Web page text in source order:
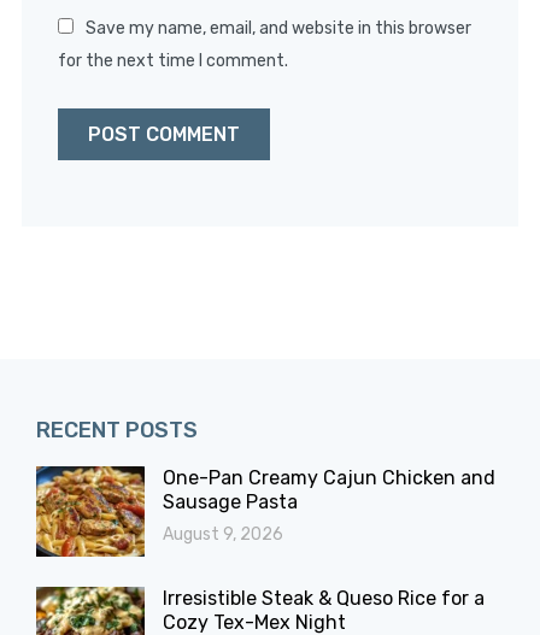
Save my name, email, and website in this browser
for the next time I comment.
RECENT POSTS
One-Pan Creamy Cajun Chicken and
Sausage Pasta
August 9, 2026
Irresistible Steak & Queso Rice for a
Cozy Tex-Mex Night